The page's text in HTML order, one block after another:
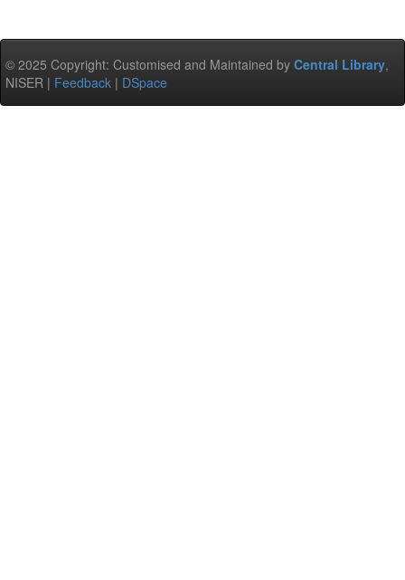
© 2025 Copyright: Customised and Maintained by Central Library,
NISER | Feedback | DSpace